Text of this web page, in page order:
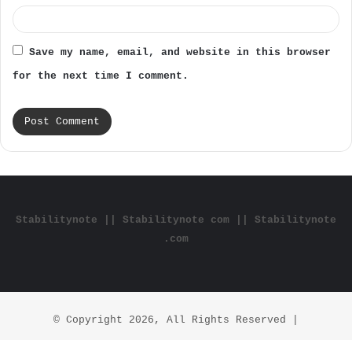
Save my name, email, and website in this browser
for the next time I comment.
Stabilitynote || Stabilitynote com || Stabilitynote
.com
© Copyright 2026, All Rights Reserved |